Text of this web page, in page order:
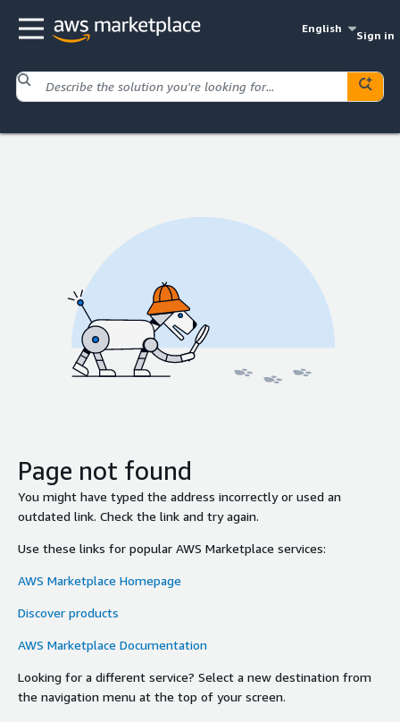
English
Sign in
Page not found
You might have typed the address incorrectly or used an
outdated link. Check the link and try again.
Use these links for popular AWS Marketplace services:
AWS Marketplace Homepage
Discover products
AWS Marketplace Documentation
Looking for a different service? Select a new destination from
the navigation menu at the top of your screen.